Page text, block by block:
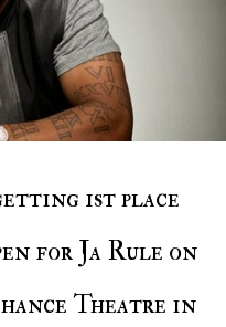
for Ja Rule on
Theatre in